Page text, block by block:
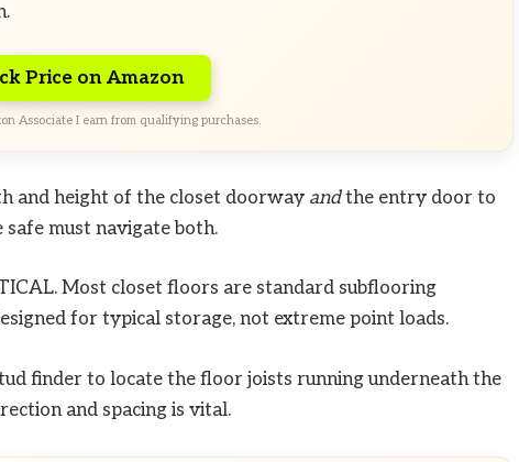
Price on Amazon
Associate I earn from qualifying purchases.
and height of the closet doorway andthe entry door to
must navigate both.
Most closet floors are standard subflooring
for typical storage, not extreme point loads.
finder to locate the floor joists running underneath the
and spacing is vital.